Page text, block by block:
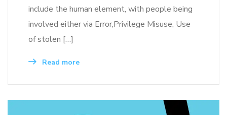
include the human element, with people being
involved either via Error,Privilege Misuse, Use
of stolen […]
Read more